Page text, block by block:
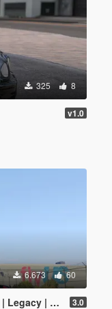
325 8
v1.0
6.673 60
Enhanced] 3.0